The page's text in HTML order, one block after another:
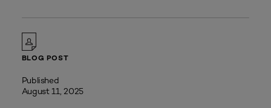
BLOG POST
Published
August 11, 2025